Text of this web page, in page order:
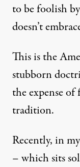
to be foolish
doesn’t
This is the
stubborn
the expense of
tradition.
Recently, in
– which sits